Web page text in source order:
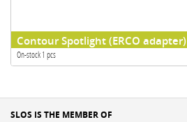
Contour Spotlight (ERCO adapter)
On-stock 1 pcs
SLOS IS THE MEMBER OF